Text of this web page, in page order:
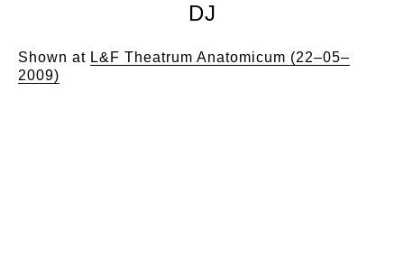
DJ
Shown at L&F Theatrum Anatomicum (22–05–
2009)